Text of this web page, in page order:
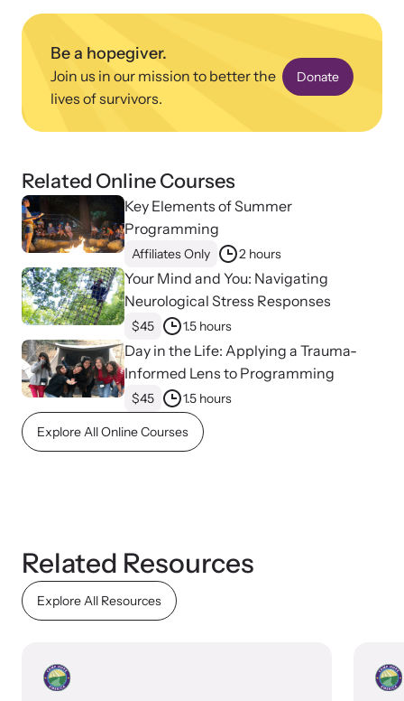
Be a hopegiver.
Join us in our mission to better the
lives of survivors.
Donate
Related Online Courses
Key Elements of Summer
Programming
Affiliates Only 2 hours
Your Mind and You: Navigating
Neurological Stress Responses
$45 1.5 hours
Day in the Life: Applying a Trauma-
Informed Lens to Programming
$45 1.5 hours
Explore All Online Courses
Related Resources
Explore All Resources